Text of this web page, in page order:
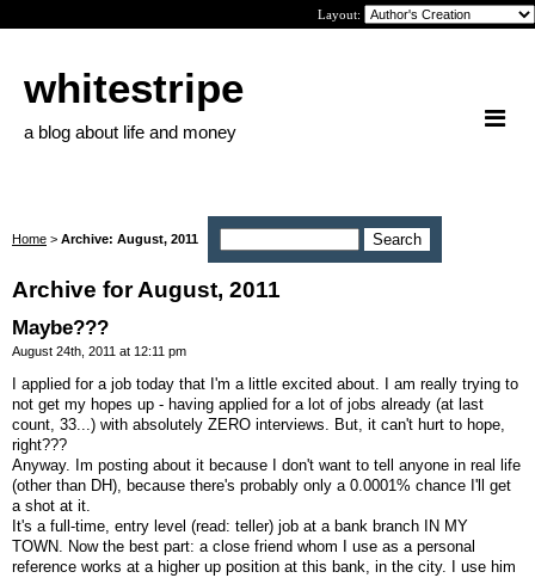
Layout:
whitestripe
a blog about life and money
Home > Archive: August, 2011
Archive for August, 2011
Maybe???
August 24th, 2011 at 12:11 pm
I applied for a job today that I'm a little excited about. I am really trying to
not get my hopes up - having applied for a lot of jobs already (at last
count, 33...) with absolutely ZERO interviews. But, it can't hurt to hope,
right???
Anyway. Im posting about it because I don't want to tell anyone in real life
(other than DH), because there's probably only a 0.0001% chance I'll get
a shot at it.
It's a full-time, entry level (read: teller) job at a bank branch IN MY
TOWN. Now the best part: a close friend whom I use as a personal
reference works at a higher up position at this bank, in the city. I use him